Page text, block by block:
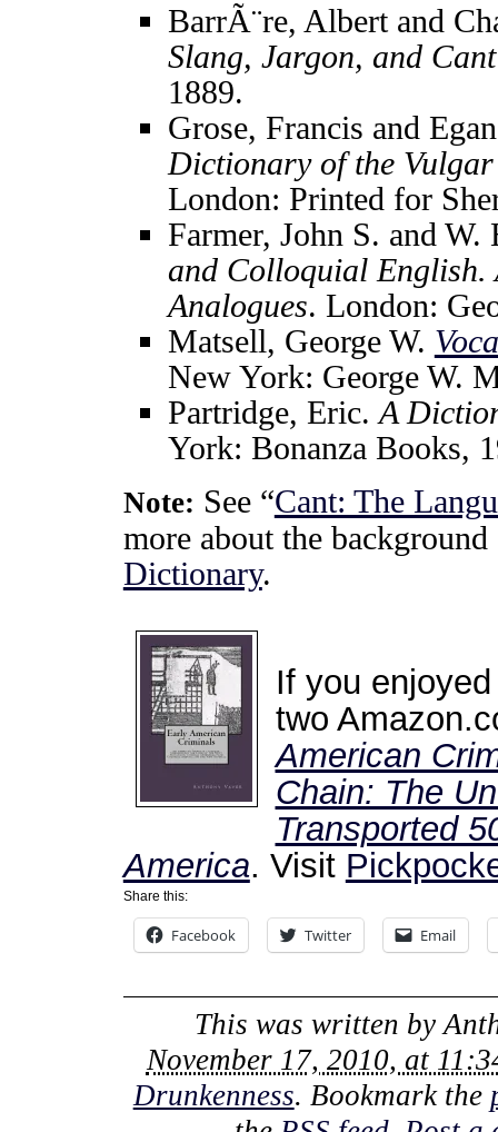
BarrÃ¨re, Albert and
Slang, Jargon, and Cant
1889.
Grose, Francis and
Dictionary of the Vulgar
London: Printed for
Farmer, John S. and
and Colloquial English.
Analogues. London:
Matsell, George W.
New York: George W.
Partridge, Eric.A
York: Bonanza Books,
Note: See “Cant: The
more about the
Dictionary.
If you
two
American
Chain: The
Transported
America. Visit
Share this:
Facebook Twitter Email
This was written by
November 17, 2010, at
Drunkenness. Bookmark the